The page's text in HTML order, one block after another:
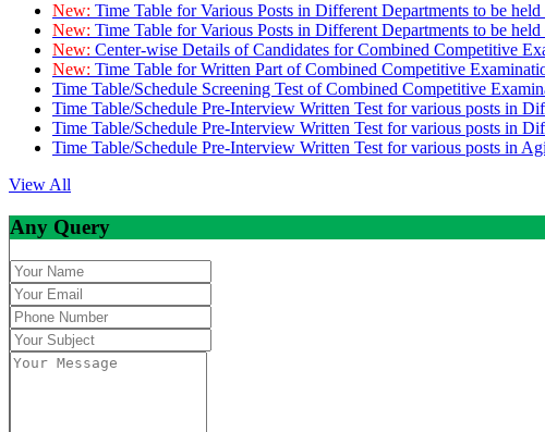
New: Time Table for Various Posts in Different Departments to be
New: Time Table for Various Posts in Different Departments to be
New: Center-wise Details of Candidates for Combined Competitive
New: Time Table for Written Part of Combined Competitive
Time Table/Schedule Screening Test of Combined Competitive
Time Table/Schedule Pre-Interview Written Test for various posts in
Time Table/Schedule Pre-Interview Written Test for various posts in
Time Table/Schedule Pre-Interview Written Test for various posts in
View All
Any Query